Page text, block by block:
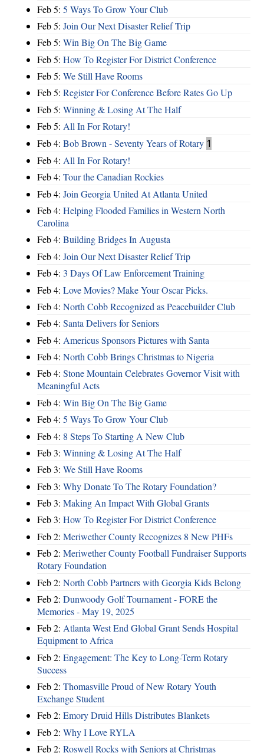
Feb 5: 5 Ways To Grow Your Club
Feb 5: Join Our Next Disaster Relief Trip
Feb 5: Win Big On The Big Game
Feb 5: How To Register For District Conference
Feb 5: We Still Have Rooms
Feb 5: Register For Conference Before Rates Go Up
Feb 5: Winning & Losing At The Half
Feb 5: All In For Rotary!
Feb 4: Bob Brown - Seventy Years of Rotary 1
Feb 4: All In For Rotary!
Feb 4: Tour the Canadian Rockies
Feb 4: Join Georgia United At Atlanta United
Feb 4: Helping Flooded Families in Western North
Carolina
Feb 4: Building Bridges In Augusta
Feb 4: Join Our Next Disaster Relief Trip
Feb 4: 3 Days Of Law Enforcement Training
Feb 4: Love Movies? Make Your Oscar Picks.
Feb 4: North Cobb Recognized as Peacebuilder Club
Feb 4: Santa Delivers for Seniors
Feb 4: Americus Sponsors Pictures with Santa
Feb 4: North Cobb Brings Christmas to Nigeria
Feb 4: Stone Mountain Celebrates Governor Visit with
Meaningful Acts
Feb 4: Win Big On The Big Game
Feb 4: 5 Ways To Grow Your Club
Feb 4: 8 Steps To Starting A New Club
Feb 3: Winning & Losing At The Half
Feb 3: We Still Have Rooms
Feb 3: Why Donate To The Rotary Foundation?
Feb 3: Making An Impact With Global Grants
Feb 3: How To Register For District Conference
Feb 2: Meriwether County Recognizes 8 New PHFs
Feb 2: Meriwether County Football Fundraiser Supports
Rotary Foundation
Feb 2: North Cobb Partners with Georgia Kids Belong
Feb 2: Dunwoody Golf Tournament - FORE the
Memories - May 19, 2025
Feb 2: Atlanta West End Global Grant Sends Hospital
Equipment to Africa
Feb 2: Engagement: The Key to Long-Term Rotary
Success
Feb 2: Thomasville Proud of New Rotary Youth
Exchange Student
Feb 2: Emory Druid Hills Distributes Blankets
Feb 2: Why I Love RYLA
Feb 2: Roswell Rocks with Seniors at Christmas